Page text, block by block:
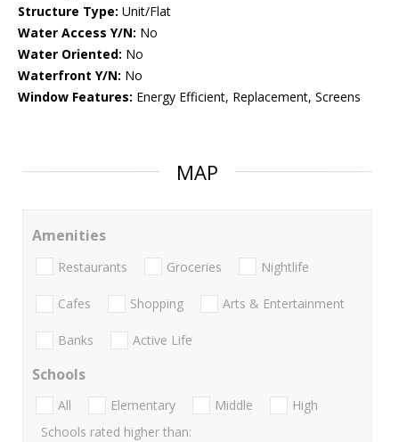
Structure Type: Unit/Flat
Water Access Y/N: No
Water Oriented: No
Waterfront Y/N: No
Window Features: Energy Efficient, Replacement, Screens
MAP
Amenities
Restaurants Groceries Nightlife
Cafes Shopping Arts & Entertainment
Banks Active Life
Schools
All Elementary Middle
High
Schools rated higher than: